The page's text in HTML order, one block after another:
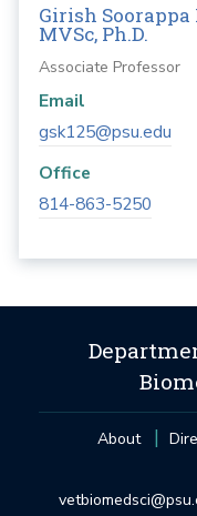
Girish
MVSc, Ph.D.
Associate Professor
Email
gsk125@psu.edu
Office
814-863-5250
About